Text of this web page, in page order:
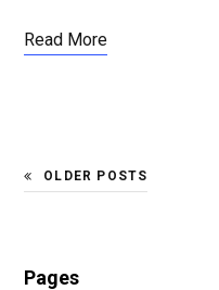
Read More
OLDER POSTS
Pages